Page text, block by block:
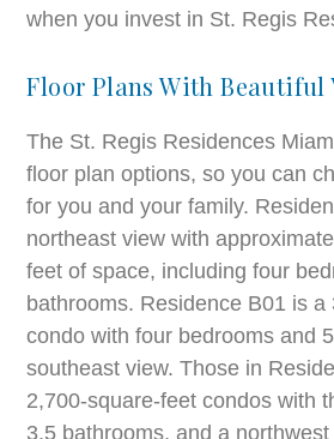
when you invest in St. Regis
Floor Plans With Beautiful
The St. Regis Residences
floor plan options, so you can
for you and your family.
northeast view with
feet of space, including four
bathrooms. Residence B01 is
condo with four bedrooms and
southeast view. Those in
2,700-square-feet condos with
3.5 bathrooms, and a